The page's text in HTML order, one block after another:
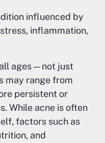
influenced by
inflammation,
ages—not just
may range from
persistent or
While acne is often
factors such as
and